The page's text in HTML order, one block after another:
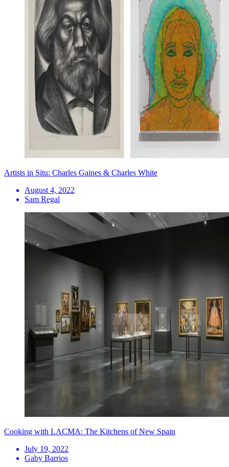
Artists in Situ: Charles Gaines & Charles White
August 4, 2022
Sam Regal
Cooking with LACMA: The Kitchens of New Spain
July 19, 2022
Gaby Barrios